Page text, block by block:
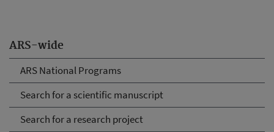
ARS-wide
ARS National Programs
Search for a scientific manuscript
Search for a research project